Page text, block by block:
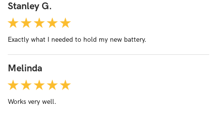
Stanley G.
Exactly what I needed to hold my new battery.
Melinda
Works very well.